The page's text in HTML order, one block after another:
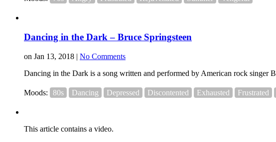
Dancing in the Dark – Bruce Springsteen
on Jan 13, 2018 | No Comments
Dancing in the Dark is a song written and performed by American rock singer
Moods: 80s Dancing Depressed Discontented Exhausted Frustrated
This article contains a video.